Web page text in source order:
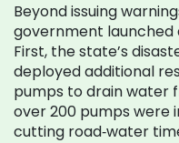
Beyond issuing
government launched
First, the state’s
deployed additional
pumps to drain water
over 200 pumps were
cutting road‑water